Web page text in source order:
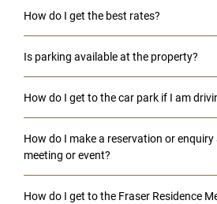
How do I get the best rates?
Is parking available at the property?
How do I get to the car park if I am
How do I make a reservation or
meeting or event?
How do I get to the Fraser Residence